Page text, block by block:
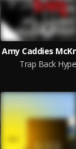
Amy Caddies
Trap Back Hype